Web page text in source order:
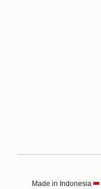
Made in Indonesia